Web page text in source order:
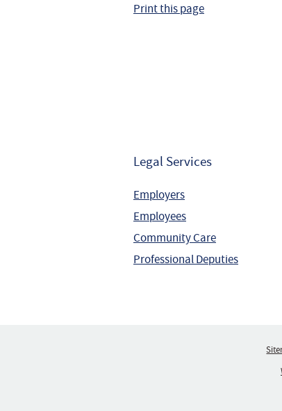
Print this page
Legal Services
Employers
Employees
Community Care
Professional Deputies